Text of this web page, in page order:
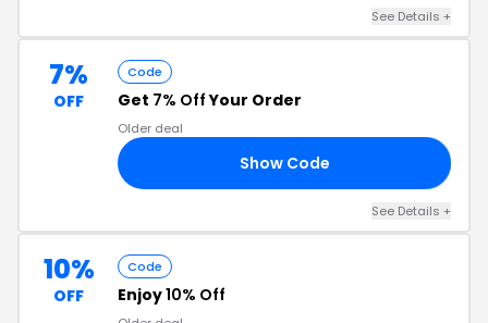
See Details +
7%
OFF
Code
Get 7% OffYour Order
Older deal
Show Code
See Details +
10%
OFF
Code
Enjoy10% Off